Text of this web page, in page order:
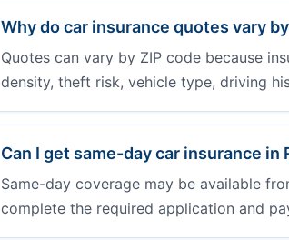
Why do car insurance quotes vary
Quotes can vary by ZIP code because
density, theft risk, vehicle type, driving
Can I get same-day car insurance in
Same-day coverage may be available
complete the required application and